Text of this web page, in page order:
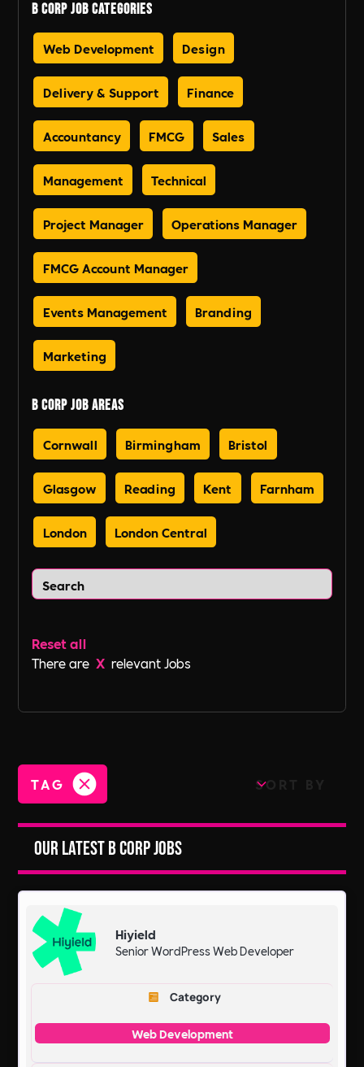
B Corp Job Categories
Web Development Design
Delivery & Support Finance
Accountancy FMCG Sales
Management Technical
Project Manager Operations Manager
FMCG Account Manager
Events Management Branding
Marketing
B Corp Job Areas
Cornwall Birmingham Bristol
Glasgow Reading Kent Farnham
London London Central
Reset all
There are X relevant Jobs
TAG SORT BY
Our Latest B Corp Jobs
Hiyield
Senior WordPress Web Developer
Category
Web Development